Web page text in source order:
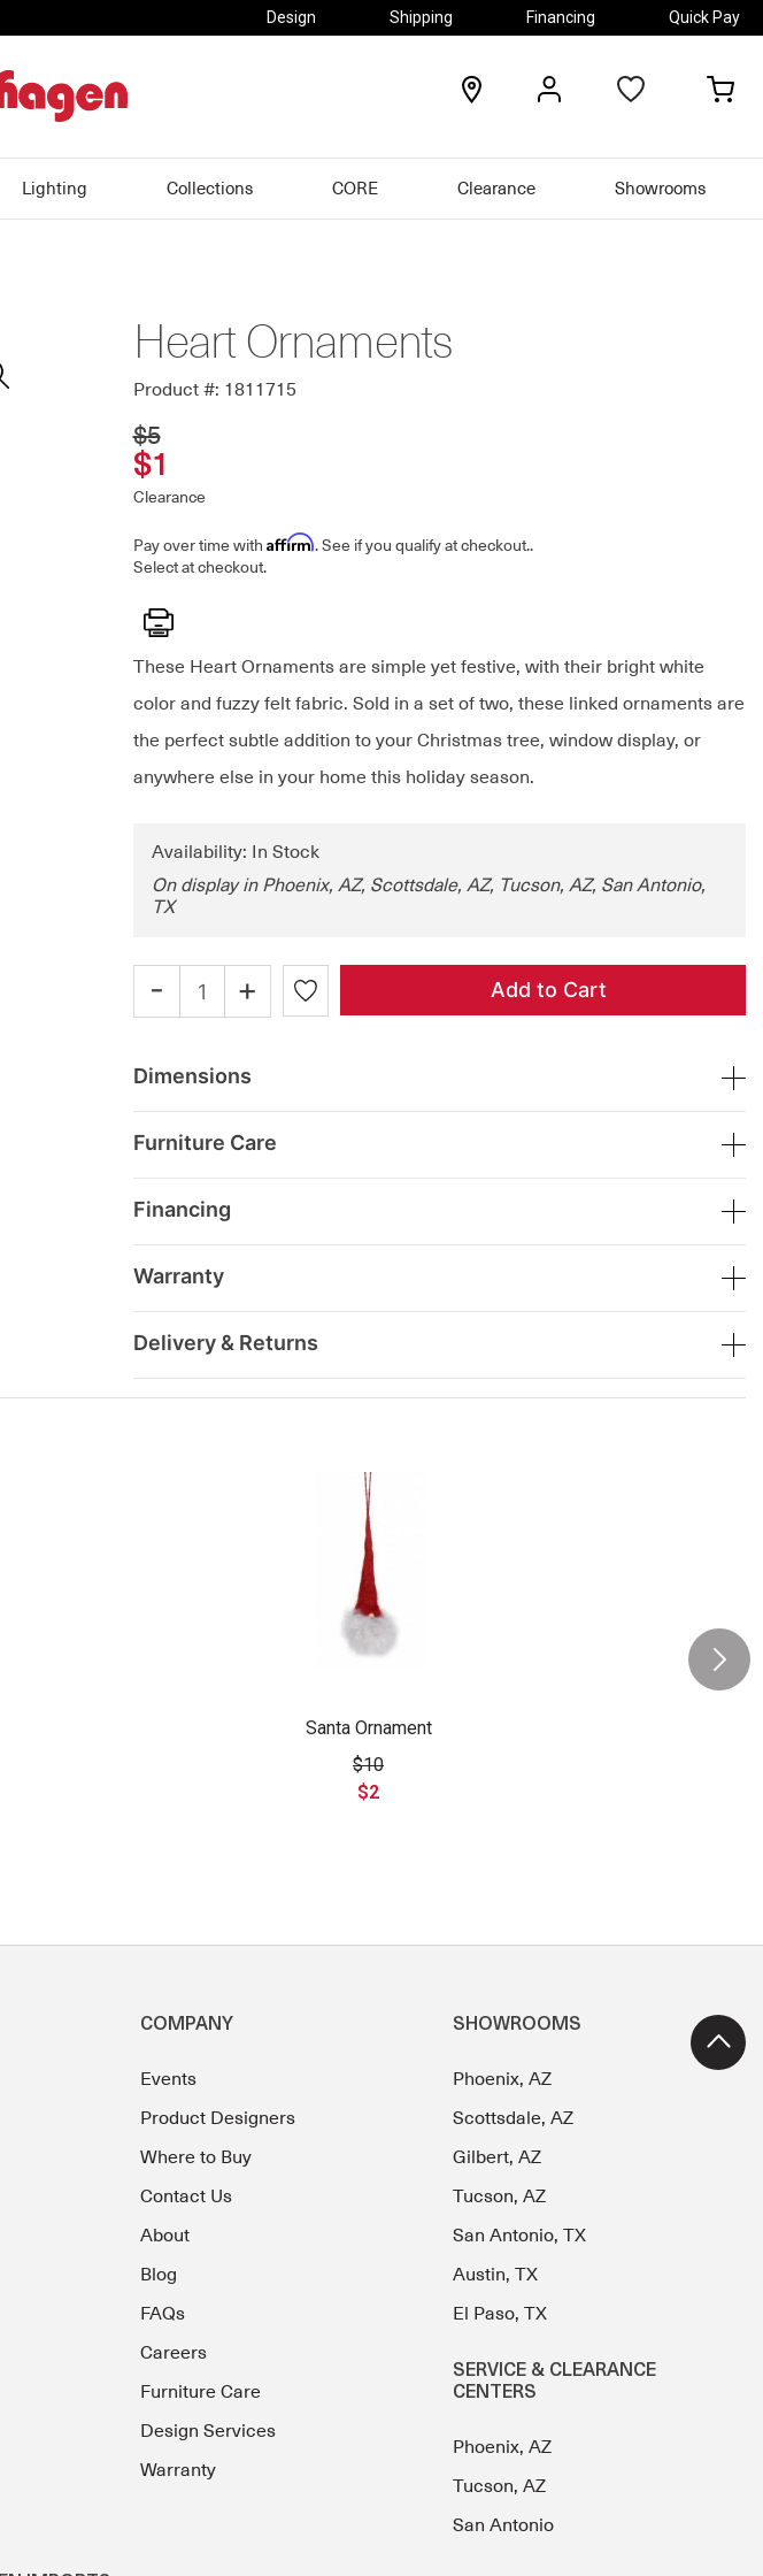
Design Shipping Financing Quick Pay
locations
Lighting Collections CORE Clearance Showrooms
Heart Ornaments
Product #: 1811715
$5
$1
Clearance
Pay over time with Affirm. See if you qualify at checkout..
Select at checkout.
Print
These Heart Ornaments are simple yet festive, with their bright white
color and fuzzy felt fabric. Sold in a set of two, these linked ornaments are
the perfect subtle addition to your Christmas tree, window display, or
anywhere else in your home this holiday season.
Availability: In Stock
On display in Phoenix, AZ, Scottsdale, AZ, Tucson, AZ, San Antonio,
TX
- + Add to Cart
Dimensions
Furniture Care
Financing
Warranty
Delivery & Returns
Santa Ornament
$10
$2
COMPANY
Events
Product Designers
Where to Buy
Contact Us
About
Blog
FAQs
Careers
Furniture Care
Design Services
Warranty
SHOWROOMS
Phoenix, AZ
Scottsdale, AZ
Gilbert, AZ
Tucson, AZ
San Antonio, TX
Austin, TX
El Paso, TX
SERVICE & CLEARANCE
CENTERS
Phoenix, AZ
Tucson, AZ
San Antonio